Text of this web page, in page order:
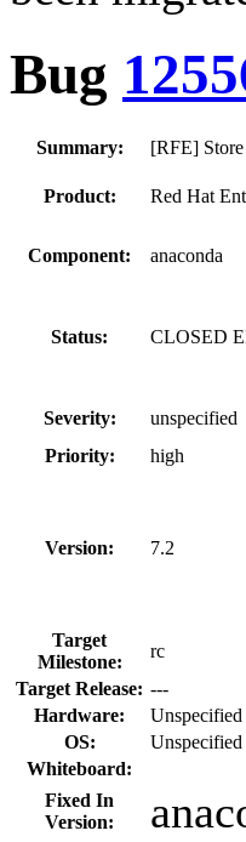
Bug
Summary: [RFE]
Product: Red Hat
Component: anaconda
Status: CLOSED
Severity:
unspecified
Priority:
high
Version: 7.2
Target
Milestone:
rc
Target Release: ---
Hardware:
Unspecified
OS:
Unspecified
Whiteboard:
Fixed In
Version: